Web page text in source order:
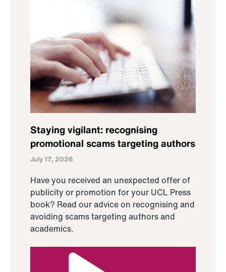
Staying vigilant: recognising
promotional scams targeting authors
July 17, 2026
Have you received an unexpected offer of
publicity or promotion for your UCL Press
book? Read our advice on recognising and
avoiding scams targeting authors and
academics.